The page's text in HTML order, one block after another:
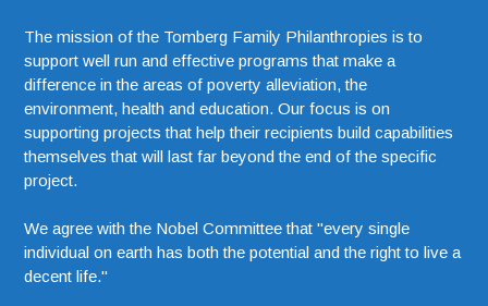
The mission of the Tomberg Family Philanthropies is to
support well run and effective programs that make a
difference in the areas of poverty alleviation, the
environment, health and education. Our focus is on
supporting projects that help their recipients build capabilities
themselves that will last far beyond the end of the specific
project.
We agree with the Nobel Committee that "every single
individual on earth has both the potential and the right to live a
decent life."